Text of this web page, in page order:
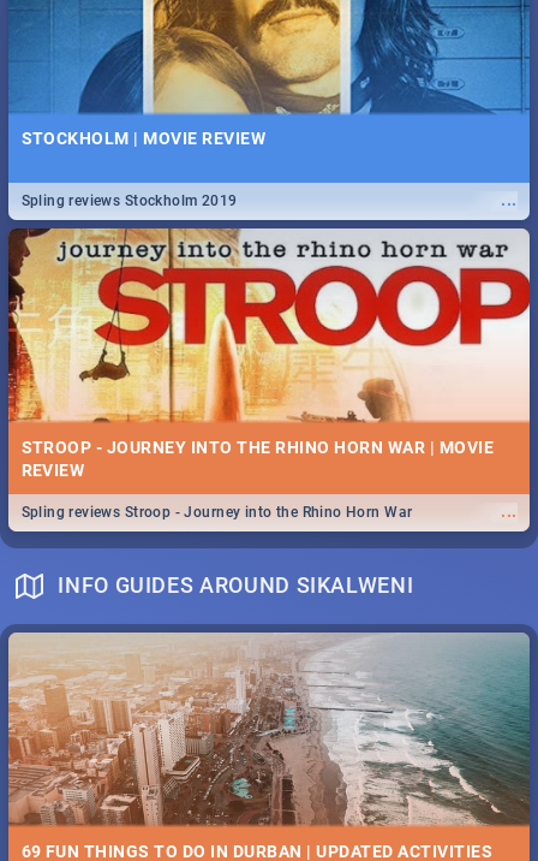
STOCKHOLM | MOVIE REVIEW
...
Spling reviews Stockholm 2019
STROOP - JOURNEY INTO THE RHINO HORN WAR | MOVIE
REVIEW
...
Spling reviews Stroop - Journey into the Rhino Horn War
INFO GUIDES AROUND SIKALWENI
69 FUN THINGS TO DO IN DURBAN | UPDATED ACTIVITIES